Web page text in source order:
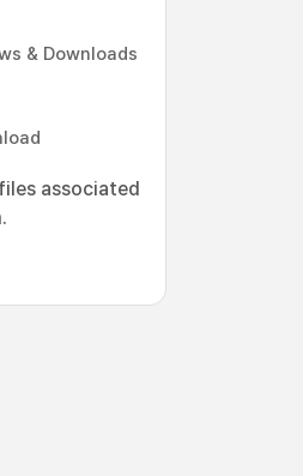
& Downloads
associated